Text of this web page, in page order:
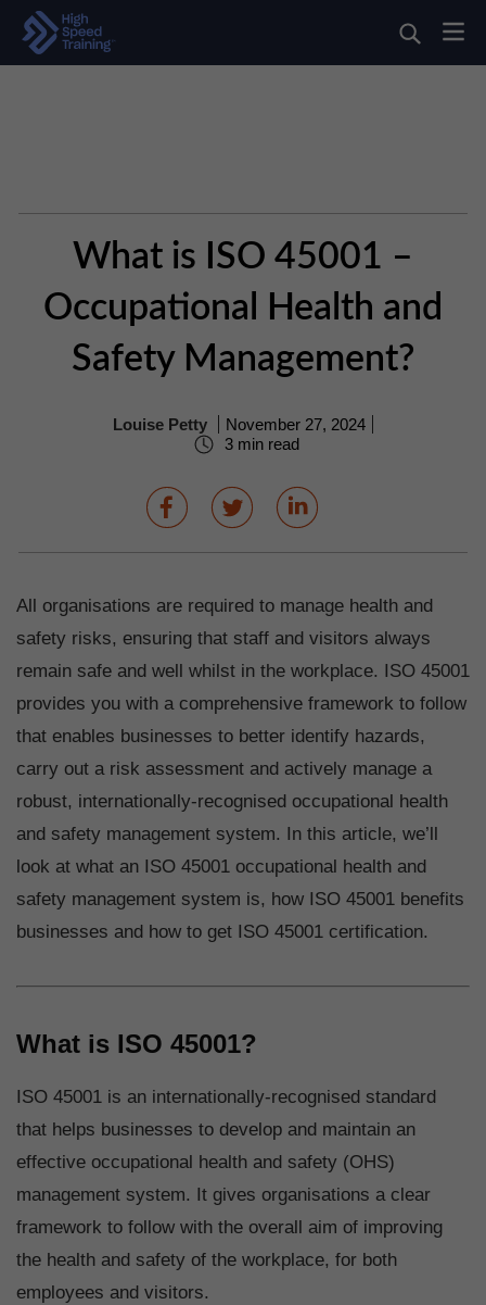
What is ISO 45001 –
Occupational Health and
Safety Management?
Louise Petty
November 27, 2024
3 min read
All organisations are required to manage health and
safety risks, ensuring that staff and visitors always
remain safe and well whilst in the workplace. ISO 45001
provides you with a comprehensive framework to follow
that enables businesses to better identify hazards,
carry out a risk assessment and actively manage a
robust, internationally-recognised occupational health
and safety management system. In this article, we’ll
look at what an ISO 45001 occupational health and
safety management system is, how ISO 45001 benefits
businesses and how to get ISO 45001 certification.
What is ISO 45001?
ISO 45001 is an internationally-recognised standard
that helps businesses to develop and maintain an
effective occupational health and safety (OHS)
management system. It gives organisations a clear
framework to follow with the overall aim of improving
the health and safety of the workplace, for both
employees and visitors.